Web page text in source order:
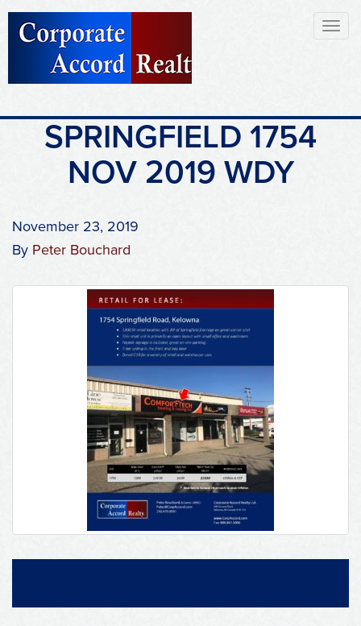
SPRINGFIELD 1754
NOV 2019 WDY
November 23, 2019
By Peter Bouchard